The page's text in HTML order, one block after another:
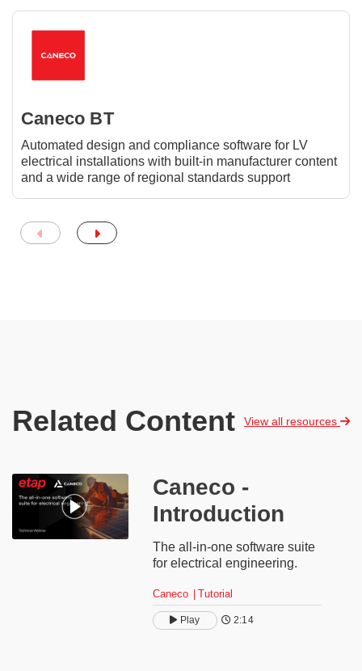
Caneco BT
Automated design and compliance software for LV
electrical installations with built-in manufacturer content
and a wide range of regional standards support
Related Content View all resources
Caneco -
Introduction
The all-in-one software suite
for electrical engineering.
Caneco Tutorial
Play 2:14